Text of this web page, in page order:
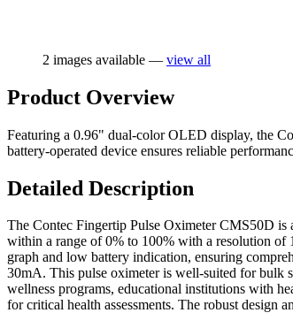
2 images available — view all
Product Overview
Featuring a 0.96" dual-color OLED display, the
battery-operated device ensures reliable
Detailed Description
The Contec Fingertip Pulse Oximeter CMS50D is
within a range of 0% to 100% with a resolution of
graph and low battery indication, ensuring
30mA. This pulse oximeter is well-suited for bulk
wellness programs, educational institutions with
for critical health assessments. The robust design